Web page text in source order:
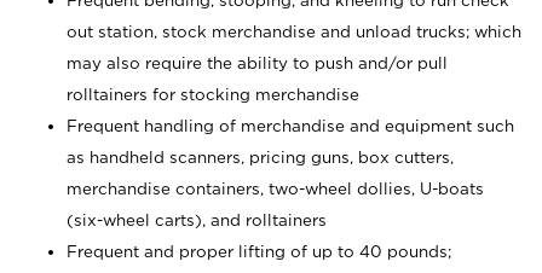
out station, stock merchandise and unload trucks; which
may also require the ability to push and/or pull
rolltainers for stocking merchandise
Frequent handling of merchandise and equipment such
as handheld scanners, pricing guns, box cutters,
merchandise containers, two-wheel dollies, U-boats
(six-wheel carts), and rolltainers
Frequent and proper lifting of up to 40 pounds;